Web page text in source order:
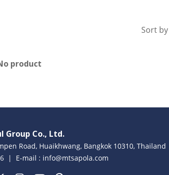
Sort by
product
Group Co., Ltd.
Road, Huaikhwang, Bangkok 10310, Thailand
| E-mail : info@mtsapola.com